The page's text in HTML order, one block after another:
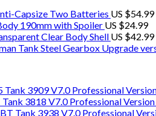
Capsize Two Batteries US $54.99
190mm with Spoiler US $24.99
Clear Body Shell US $42.99
Tank Steel Gearbox Upgrade
Tank 3909 V7.0 Professional
3818 V7.0 Professional Version
Tank 3938 V7.0 Professional